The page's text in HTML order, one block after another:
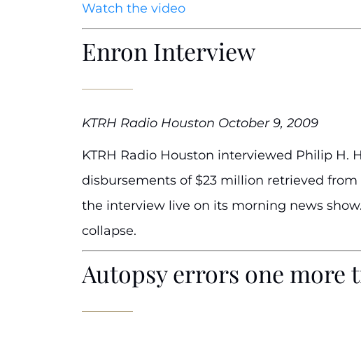
Watch the video
Enron Interview
KTRH Radio Houston October 9, 2009
KTRH Radio Houston interviewed Philip H.
disbursements of $23 million retrieved
the interview live on its morning news
collapse.
Autopsy errors one more